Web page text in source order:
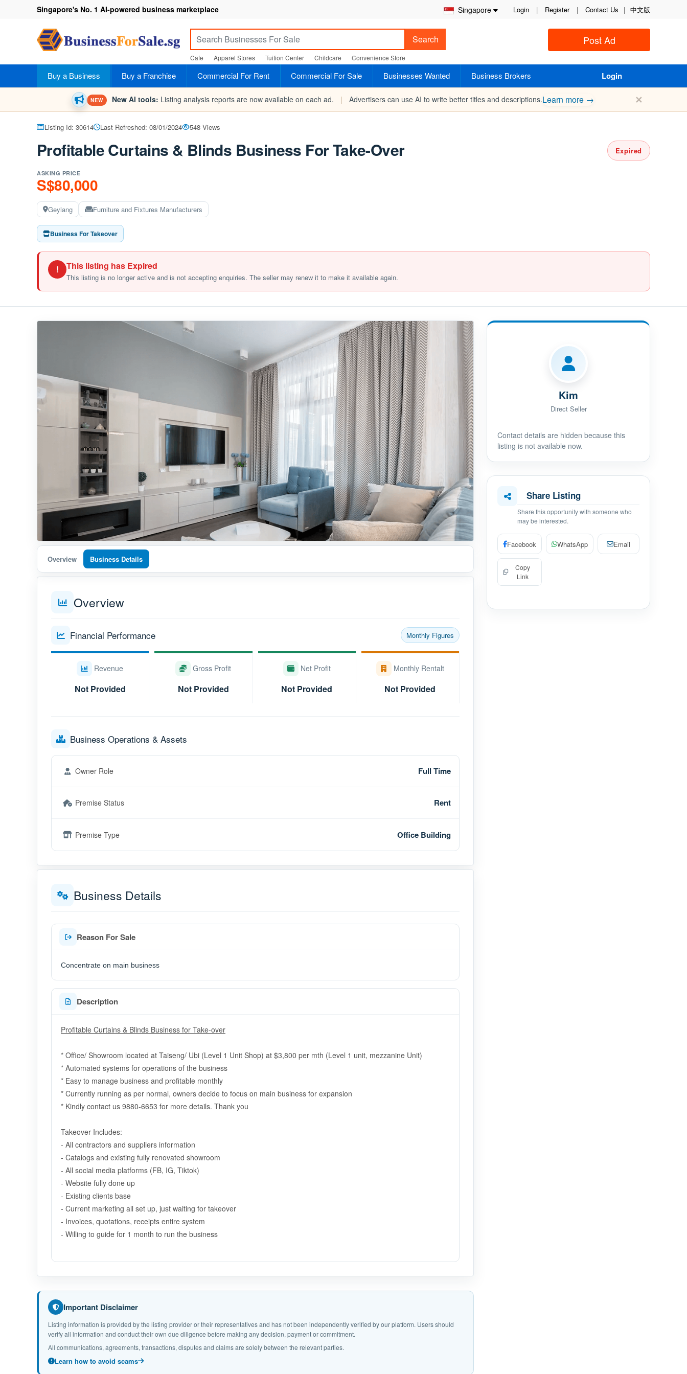
Singapore Login | Register | Contact Us | 中文版
Singapore's No. 1 AI-powered business marketplace
Post Ad
Search
Cafe Apparel Stores Tuition Center Childcare Convenience Store
Buy a Business Buy a Franchise Commercial For Rent Commercial For Sale Businesses Wanted Business Brokers Login
NEW New AI tools: Listing analysis reports are now available on each ad. | Advertisers can use AI to write better titles and descriptions.Learn more → ✕
Listing Id: 30614 Last Refreshed: 08/01/2024 548 Views
Profitable Curtains & Blinds Business For Take-Over Expired
ASKING PRICE
S$80,000
Geylang Furniture and Fixtures Manufacturers
Business For Takeover
! This listing has Expired
This listing is no longer active and is not accepting enquiries. The seller may renew it to make it available again.
Overview Business Details
Overview
Financial Performance Monthly Figures
Revenue
Not Provided
Gross Profit
Not Provided
Net Profit
Not Provided
Monthly Rentalt
Not Provided
Business Operations & Assets
Owner Role Full Time
Premise Status Rent
Premise Type Office Building
Business Details
Reason For Sale
Concentrate on main business
Description
Profitable Curtains & Blinds Business for Take-over
* Office/ Showroom located at Taiseng/ Ubi (Level 1 Unit Shop) at $3,800 per mth (Level 1 unit, mezzanine Unit)
* Automated systems for operations of the business
* Easy to manage business and profitable monthly
* Currently running as per normal, owners decide to focus on main business for expansion
* Kindly contact us 9880-6653 for more details. Thank you
Takeover Includes:
- All contractors and suppliers information
- Catalogs and existing fully renovated showroom
- All social media platforms (FB, IG, Tiktok)
- Website fully done up
- Existing clients base
- Current marketing all set up, just waiting for takeover
- Invoices, quotations, receipts entire system
- Willing to guide for 1 month to run the business
Important Disclaimer
Listing information is provided by the listing provider or their representatives and has not been independently verified by our platform. Users should
verify all information and conduct their own due diligence before making any decision, payment or commitment.
All communications, agreements, transactions, disputes and claims are solely between the relevant parties.
Learn how to avoid scams
Kim
Direct Seller
Contact details are hidden because this
listing is not available now.
Share Listing
Share this opportunity with someone who
may be interested.
Facebook WhatsApp Email
Copy
Link